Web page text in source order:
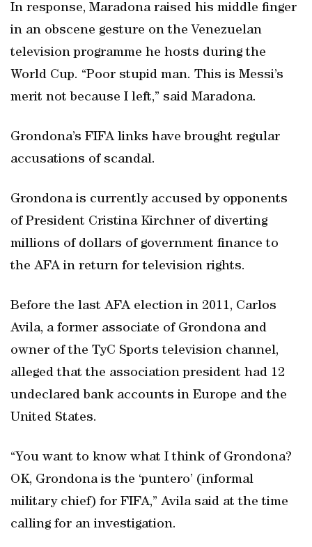
In response, Maradona raised his middle finger
in an obscene gesture on the Venezuelan
television programme he hosts during the
World Cup. “Poor stupid man. This is Messi’s
merit not because I left,” said Maradona.
Grondona’s FIFA links have brought regular
accusations of scandal.
Grondona is currently accused by opponents
of President Cristina Kirchner of diverting
millions of dollars of government finance to
the AFA in return for television rights.
Before the last AFA election in 2011, Carlos
Avila, a former associate of Grondona and
owner of the TyC Sports television channel,
alleged that the association president had 12
undeclared bank accounts in Europe and the
United States.
“You want to know what I think of Grondona?
OK, Grondona is the ‘puntero’ (informal
military chief) for FIFA,” Avila said at the time
calling for an investigation.